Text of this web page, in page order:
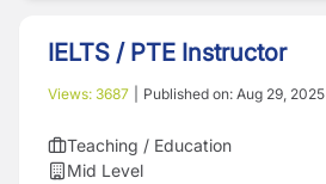
IELTS / PTE Instructor
Views: 3687 Published on: Aug 29, 2025
Teaching / Education
Mid Level